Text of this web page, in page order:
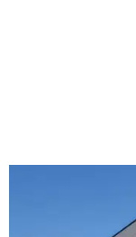
The new HQ is called